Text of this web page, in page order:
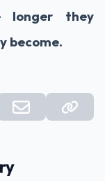
longer they
become.